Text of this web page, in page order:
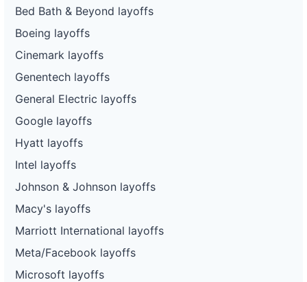
Bed Bath & Beyond layoffs
Boeing layoffs
Cinemark layoffs
Genentech layoffs
General Electric layoffs
Google layoffs
Hyatt layoffs
Intel layoffs
Johnson & Johnson layoffs
Macy's layoffs
Marriott International layoffs
Meta/Facebook layoffs
Microsoft layoffs